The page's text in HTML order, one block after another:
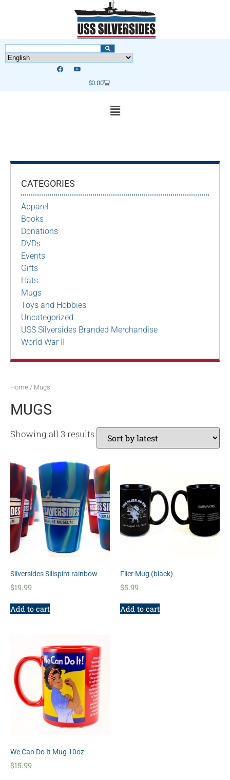
$0.00
CATEGORIES
Apparel
Books
Donations
DVDs
Events
Gifts
Hats
Mugs
Toys and Hobbies
Uncategorized
USS Silversides Branded Merchandise
World War II
Home / Mugs
MUGS
Showing all 3 results
Silversides Silispint rainbow
$19.99
Add to cart
Flier Mug (black)
$5.99
Add to cart
We Can Do It Mug 10oz
$15.99